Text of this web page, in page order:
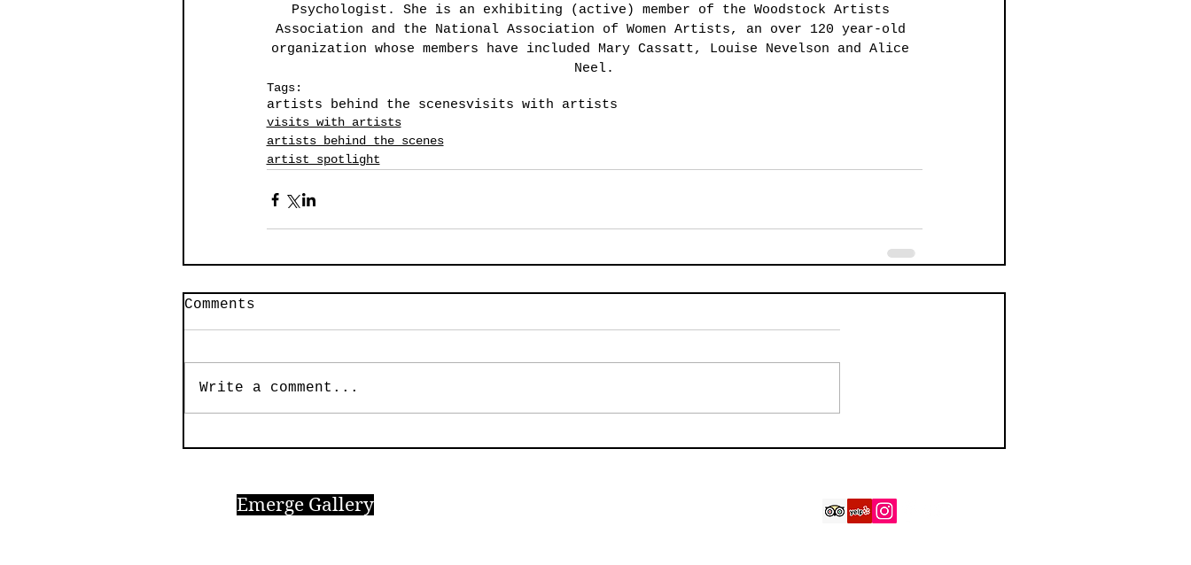
Psychologist. She is an exhibiting (active) member of the Woodstock Artists
Association and the National Association of Women Artists, an over 120 year-old
organization whose members have included Mary Cassatt, Louise Nevelson and Alice
Neel.
Tags:
artists behind the scenesvisits with artists
visits with artists
artists behind the scenes
artist spotlight
Comments
Write a comment...
Emerge Gallery